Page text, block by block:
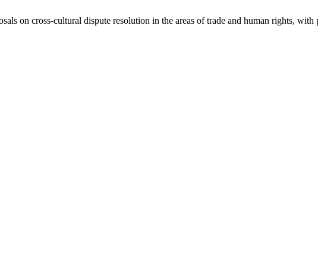
on cross-cultural dispute resolution in the areas of trade and human rights, with